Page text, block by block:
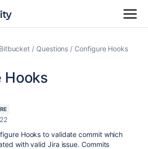
Bitbucket Questions Configure Hooks
Hooks
Hooks to validate commit which
with valid Jira issue. Commits